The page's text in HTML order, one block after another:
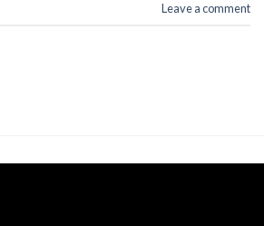
Leave a comment